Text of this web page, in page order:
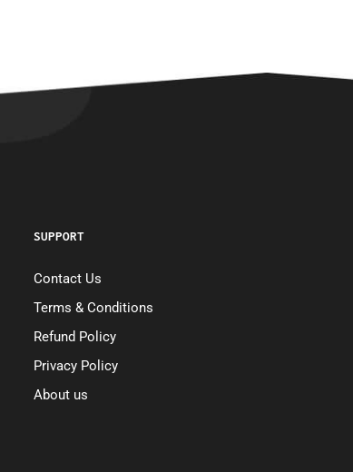
SUPPORT
Contact Us
Terms & Conditions
Refund Policy
Privacy Policy
About us